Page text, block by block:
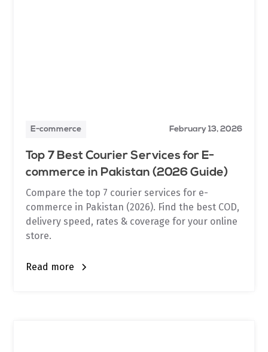
E-commerce February 13, 2026
Top 7 Best Courier Services for E-
commerce in Pakistan (2026 Guide)
Compare the top 7 courier services for e-
commerce in Pakistan (2026). Find the best COD,
delivery speed, rates & coverage for your online
store.
Read more